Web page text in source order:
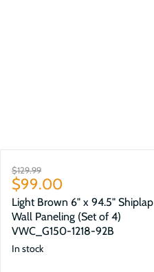
Original
price
$129.99
Current
price
$99.00
Light Brown 6" x 94.5" Shiplap
Wall Paneling (Set of 4)
VWC_G150-1218-92B
In stock